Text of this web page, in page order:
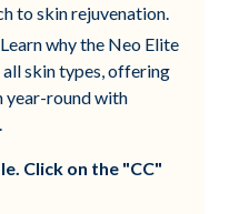
to skin rejuvenation.
why the Neo Elite
skin types, offering
year-round with
Click on the "CC"